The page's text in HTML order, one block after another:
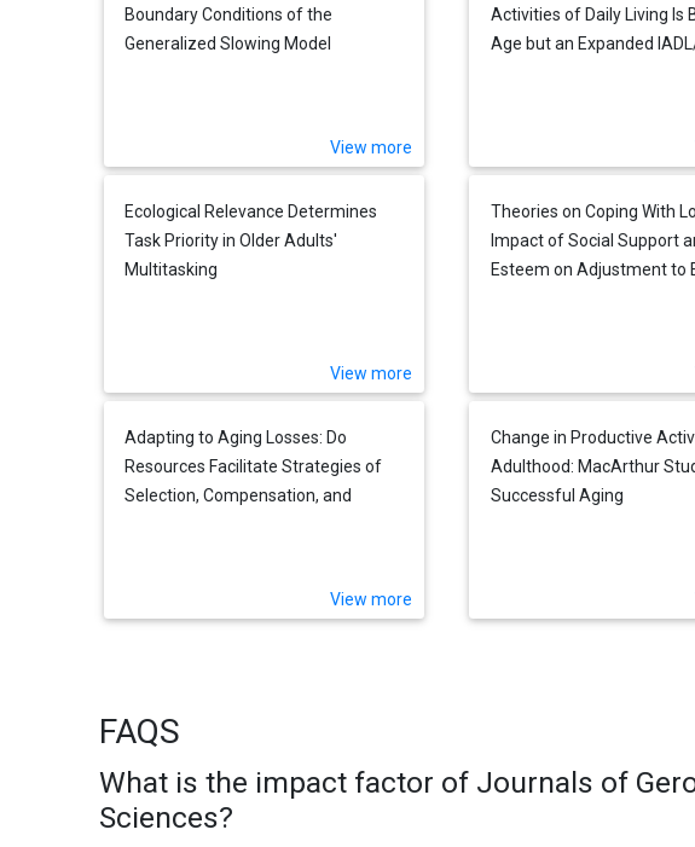
Boundary Conditions of the
Generalized Slowing Model
View more
Activities of Daily Living Is
Age but an Expanded
Ecological Relevance Determines
Task Priority in Older Adults'
Multitasking
View more
Theories on Coping With
Impact of Social Support
Esteem on Adjustment to
Adapting to Aging Losses: Do
Resources Facilitate Strategies of
Selection, Compensation, and
View more
Change in Productive
Adulthood: MacArthur
Successful Aging
FAQS
What is the impact factor of Journals of
Sciences?